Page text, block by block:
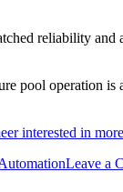
reliability
pool operation
interested in
Leave a